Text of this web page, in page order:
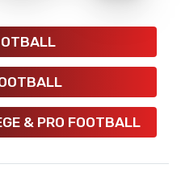
& PRO FOOTBALL